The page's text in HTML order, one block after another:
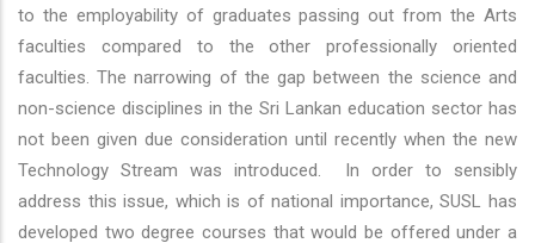
to the employability of graduates passing out from the Arts
faculties compared to the other professionally oriented
faculties. The narrowing of the gap between the science and
non-science disciplines in the Sri Lankan education sector has
not been given due consideration until recently when the new
Technology Stream was introduced. In order to sensibly
address this issue, which is of national importance, SUSL has
developed two degree courses that would be offered under a